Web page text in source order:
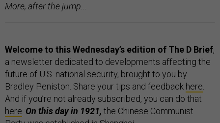
More, after the jump...
Welcome to this Wednesday’s edition of The D Brief,
a newsletter dedicated to developments affecting the
future of U.S. national security, brought to you by
Bradley Peniston. Share your tips and feedback here
And if you’re not already subscribed, you can do that
here On this day in 1921, the Chinese Communist